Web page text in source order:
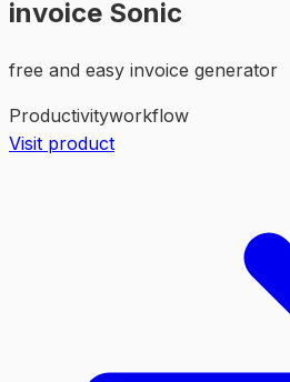
invoice Sonic
free and easy invoice generator
Productivityworkflow
Visit product